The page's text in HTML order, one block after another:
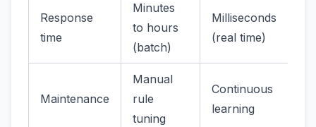
Response
time
Minutes
to hours
(batch)
Milliseconds
(real time)
Maintenance
Manual
rule
tuning
Continuous
learning